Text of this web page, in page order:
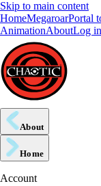
Skip to main content
HomeMegaroarPortal
AnimationAboutLog in
About
Home
Account